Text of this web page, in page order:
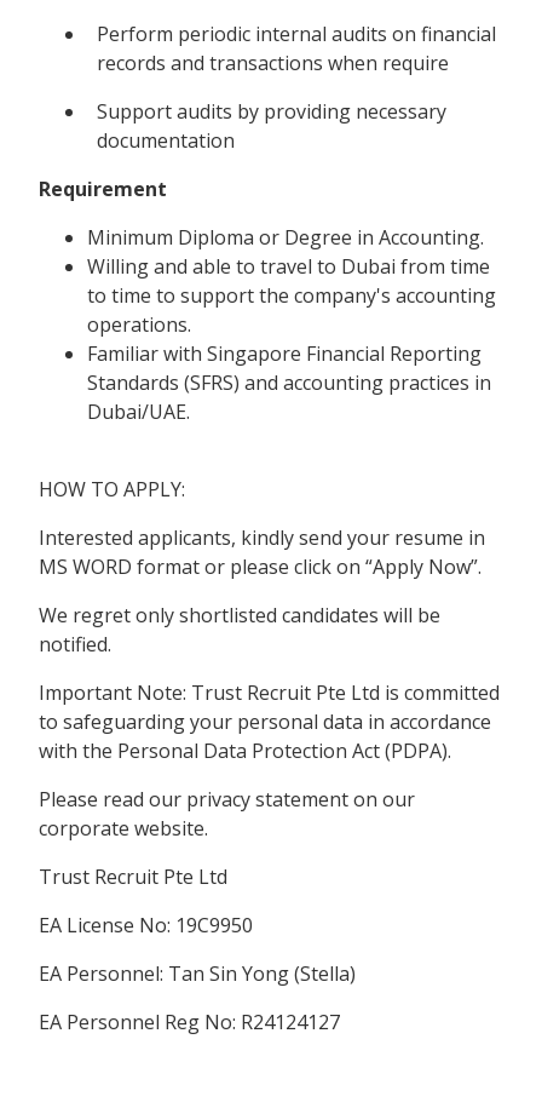
Perform periodic internal audits on financial
records and transactions when require
Support audits by providing necessary
documentation
Requirement
Minimum Diploma or Degree in Accounting.
Willing and able to travel to Dubai from time
to time to support the company's accounting
operations.
Familiar with Singapore Financial Reporting
Standards (SFRS) and accounting practices in
Dubai/UAE.
HOW TO APPLY:
Interested applicants, kindly send your resume in
MS WORD format or please click on “Apply Now”.
We regret only shortlisted candidates will be
notified.
Important Note: Trust Recruit Pte Ltd is committed
to safeguarding your personal data in accordance
with the Personal Data Protection Act (PDPA).
Please read our privacy statement on our
corporate website.
Trust Recruit Pte Ltd
EA License No: 19C9950
EA Personnel: Tan Sin Yong (Stella)
EA Personnel Reg No: R24124127